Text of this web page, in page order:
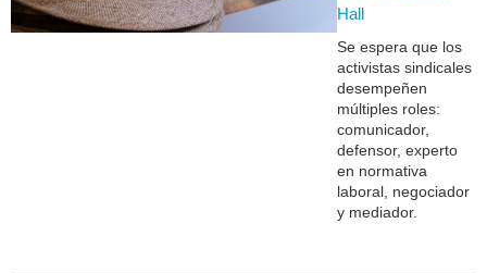
Hall
Se espera que los
activistas sindicales
desempeñen
múltiples roles:
comunicador,
defensor, experto
en normativa
laboral, negociador
y mediador.